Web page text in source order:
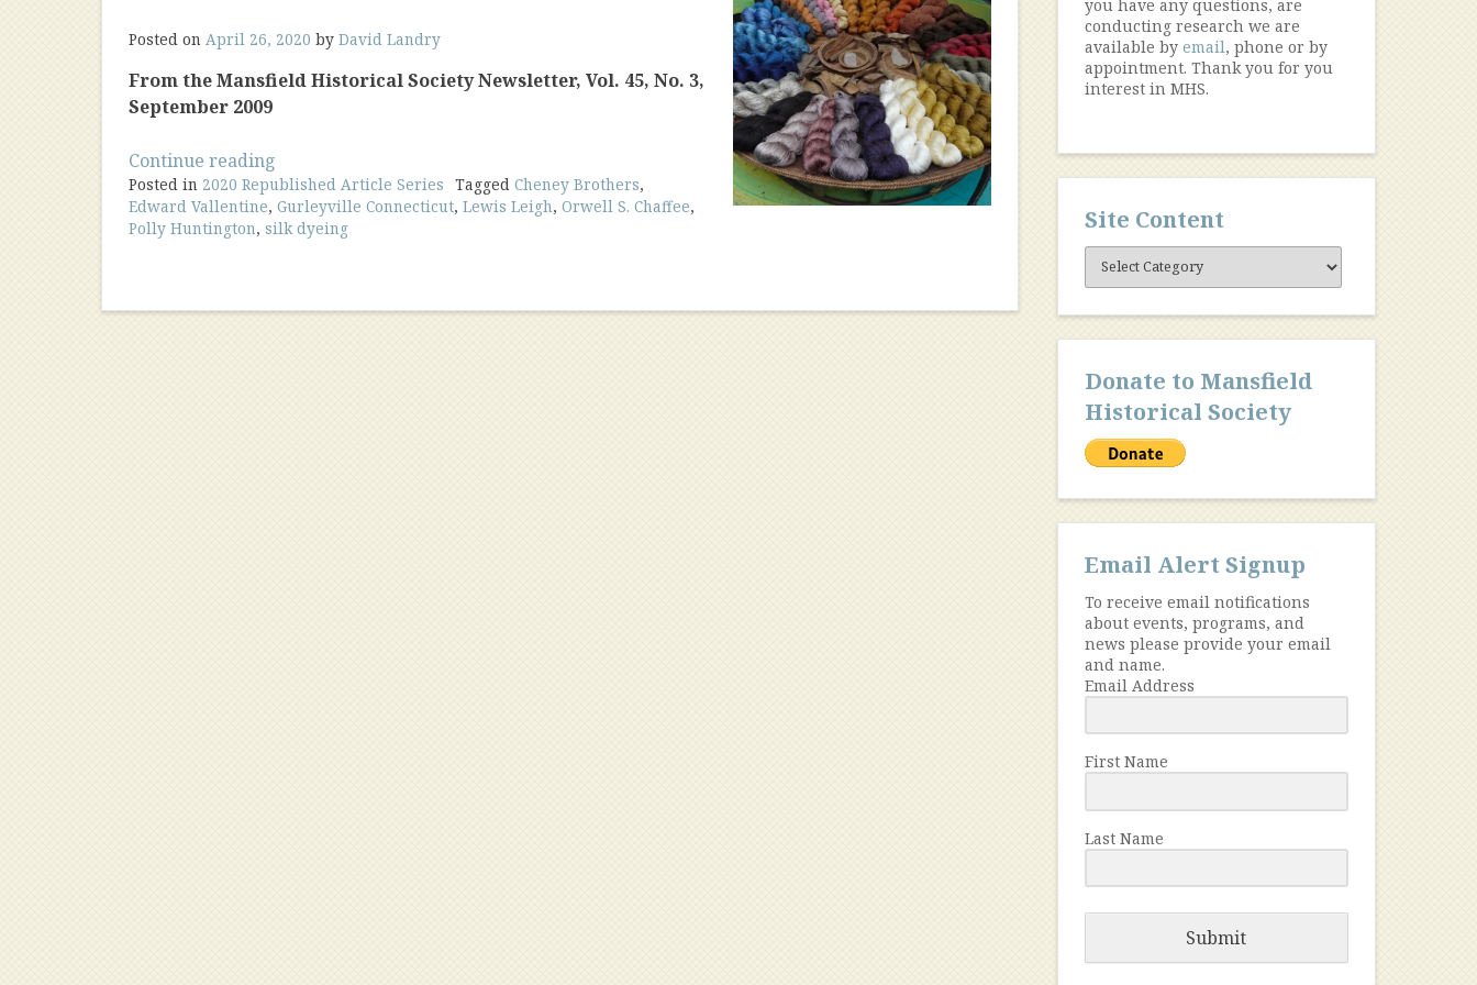
Posted on April 26, 2020 by David Landry
From the Mansfield Historical Society Newsletter, Vol. 45, No. 3,
September 2009
Continue reading
Early
Silk
Dyeing
America”
Posted in 2020 Republished Article Series Tagged Cheney Brothers,
Edward Vallentine, Gurleyville Connecticut, Lewis Leigh, Orwell S. Chaffee,
Polly Huntington, silk dyeing
you have any questions, are
conducting research we are
available by email, phone or by
appointment. Thank you for you
interest in MHS.
Site Content
Site
Content
Donate to Mansfield
Historical Society
Email Alert Signup
To receive email notifications
about events, programs, and
news please provide your email
and name.
Email Address
First Name
Last Name
Submit